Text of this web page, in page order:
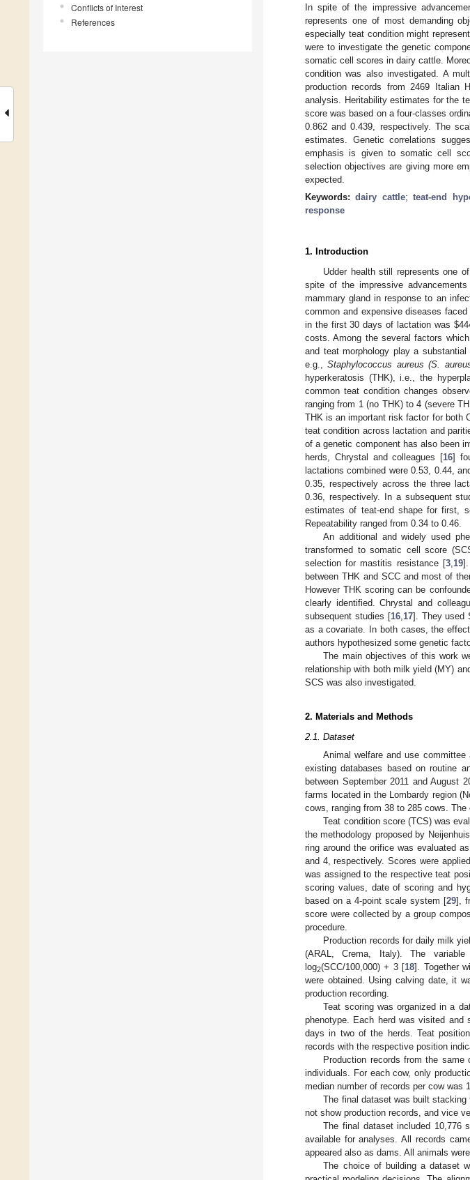
Conflicts of Interest
References
In spite of the impressive
represents one of most demanding
especially teat condition might
were to investigate the genetic
somatic cell scores in dairy cattle.
condition was also investigated. A
production records from 2469 Italian
analysis. Heritability estimates for the
score was based on a four-classes
0.862 and 0.439, respectively. The
estimates. Genetic correlations
emphasis is given to somatic cell
selection objectives are giving more
expected.
Keywords:dairy cattle;teat-end
response
1. Introduction
Udder health still represents one
spite of the impressive
mammary gland in response to an
common and expensive diseases faced
in the first 30 days of lactation was $
costs. Among the several factors
and teat morphology play a substantial
e.g.,Staphylococcus aureus (S.
hyperkeratosis (THK), i.e., the
common teat condition changes
ranging from 1 (no THK) to 4 (severe
THK is an important risk factor for both
teat condition across lactation and
of a genetic component has also been
herds, Chrystal and colleagues [16]
lactations combined were 0.53, 0.44,
0.35, respectively across the three
0.36, respectively. In a subsequent
estimates of teat-end shape for first,
Repeatability ranged from 0.34 to 0.46.
An additional and widely used
transformed to somatic cell score
selection for mastitis resistance [3,19].
between THK and SCC and most of
However THK scoring can be
clearly identified. Chrystal and
subsequent studies [16,17]. They used
as a covariate. In both cases, the
authors hypothesized some genetic
The main objectives of this work
relationship with both milk yield (MY)
SCS was also investigated.
2. Materials and Methods
2.1. Dataset
Animal welfare and use
existing databases based on routine
between September 2011 and August
farms located in the Lombardy region
cows, ranging from 38 to 285 cows.
Teat condition score (TCS) was
the methodology proposed by
ring around the orifice was evaluated
and 4, respectively. Scores were
was assigned to the respective teat
scoring values, date of scoring and
based on a 4-point scale system [29],
score were collected by a group
procedure.
Production records for daily milk
(ARAL, Crema, Italy). The
log2(SCC/100,000) + 3 [18]. Together
were obtained. Using calving date, it
production recording.
Teat scoring was organized in a
phenotype. Each herd was visited and
days in two of the herds. Teat
records with the respective position
Production records from the same
individuals. For each cow, only
median number of records per cow was
The final dataset was built
not show production records, and vice
The final dataset included 10,776
available for analyses. All records
appeared also as dams. All animals
The choice of building a dataset